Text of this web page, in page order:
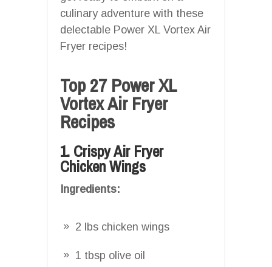
culinary adventure with these
delectable Power XL Vortex Air
Fryer recipes!
Top 27 Power XL
Vortex Air Fryer
Recipes
1. Crispy Air Fryer
Chicken Wings
Ingredients:
2 lbs chicken wings
1 tbsp olive oil